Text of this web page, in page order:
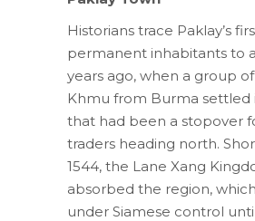
Historians trace Paklay’s
permanent inhabitants to
years ago, when a group
Khmu from Burma settled
that had been a stopover
traders heading north.
1544, the Lane Xang
absorbed the region,
under Siamese control